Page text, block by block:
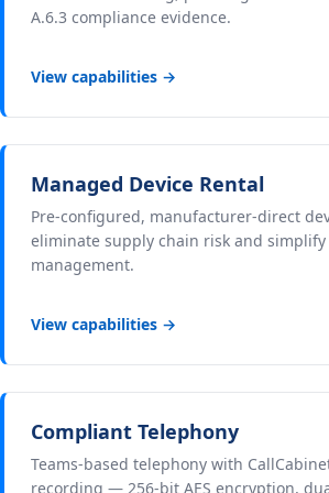
A.6.3 compliance evidence.
View capabilities →
Managed Device Rental
Pre-configured, manufacturer-direct
eliminate supply chain risk and simplify
management.
View capabilities →
Compliant Telephony
Teams-based telephony with
recording — 256-bit AES encryption,